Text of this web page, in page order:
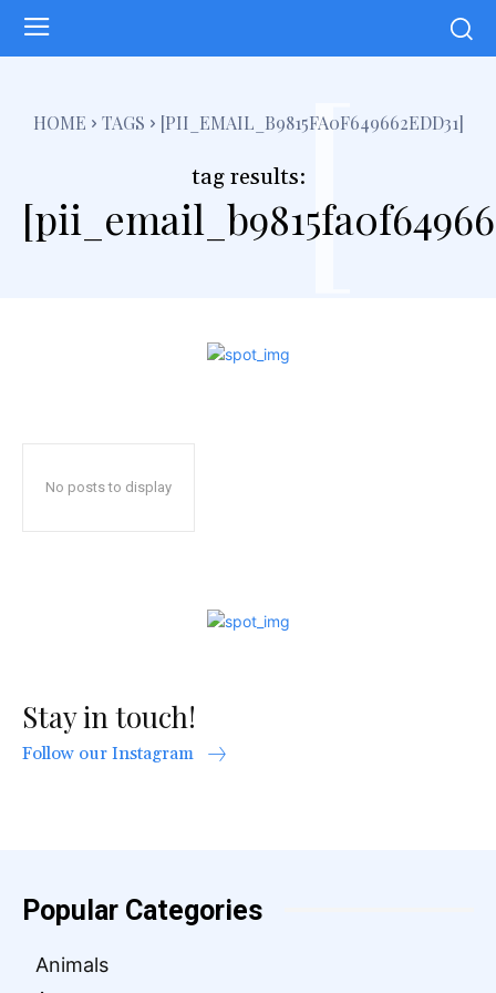
HOME TAGS [PII_EMAIL_B9815FA0F649662EDD31]
tag results:[
No posts to display
Stay in touch!
Follow our Instagram
Popular Categories
Animals